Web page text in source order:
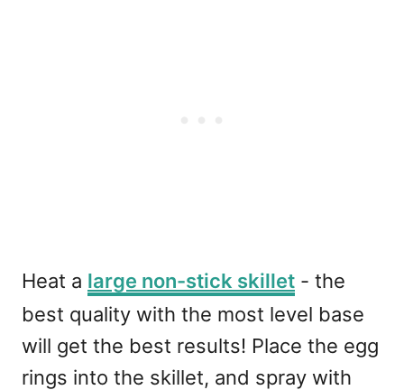
Heat a large non-stick skillet - the
best quality with the most level base
will get the best results! Place the egg
rings into the skillet, and spray with